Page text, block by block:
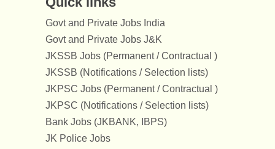
Govt and Private Jobs India
Govt and Private Jobs J&K
JKSSB Jobs (Permanent / Contractual )
JKSSB (Notifications / Selection lists)
JKPSC Jobs (Permanent / Contractual )
JKPSC (Notifications / Selection lists)
Bank Jobs (JKBANK, IBPS)
JK Police Jobs